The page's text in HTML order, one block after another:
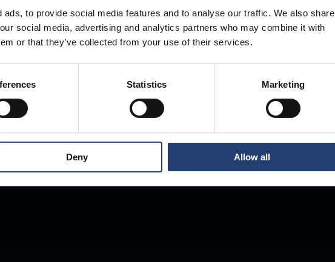
to provide social media features and to analyse our traffic. We also share
social media, advertising and analytics partners who may combine it with
or that they’ve collected from your use of their services.
Statistics Marketing
Deny Allow all